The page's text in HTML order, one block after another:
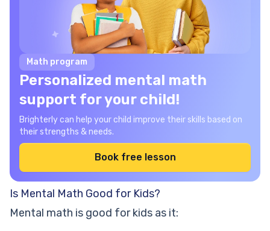
Math program
Personalized mental math
support for your child!
Brighterly can help your child improve their skills based on
their strengths & needs.
Book free lesson
Is Mental Math Good for Kids?
Mental math is good for kids as it: